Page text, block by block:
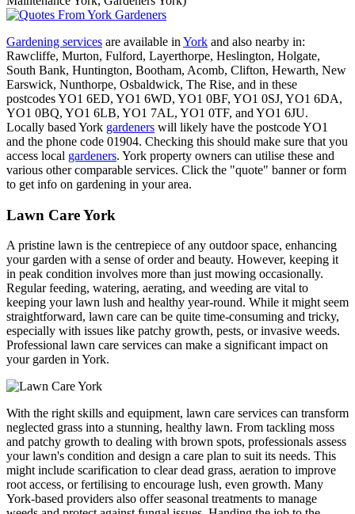
Gardening services are available in York and also nearby in:
Rawcliffe, Murton, Fulford, Layerthorpe, Heslington, Holgate,
South Bank, Huntington, Bootham, Acomb, Clifton, Hewarth, New
Earswick, Nunthorpe, Osbaldwick, The Rise, and in these
postcodes YO1 6ED, YO1 6WD, YO1 0BF, YO1 0SJ, YO1 6DA,
YO1 0BQ, YO1 6LB, YO1 7AL, YO1 0TF, and YO1 6JU.
Locally based York gardeners will likely have the postcode YO1
and the phone code 01904. Checking this should make sure that you
access local gardeners. York property owners can utilise these and
various other comparable services. Click the "quote" banner or form
to get info on gardening in your area.
Lawn Care York
A pristine lawn is the centrepiece of any outdoor space, enhancing
your garden with a sense of order and beauty. However, keeping it
in peak condition involves more than just mowing occasionally.
Regular feeding, watering, aerating, and weeding are vital to
keeping your lawn lush and healthy year-round. While it might seem
straightforward, lawn care can be quite time-consuming and tricky,
especially with issues like patchy growth, pests, or invasive weeds.
Professional lawn care services can make a significant impact on
your garden in York.
With the right skills and equipment, lawn care services can transform
neglected grass into a stunning, healthy lawn. From tackling moss
and patchy growth to dealing with brown spots, professionals assess
your lawn's condition and design a care plan to suit its needs. This
might include scarification to clear dead grass, aeration to improve
root access, or fertilising to encourage lush, even growth. Many
York-based providers also offer seasonal treatments to manage